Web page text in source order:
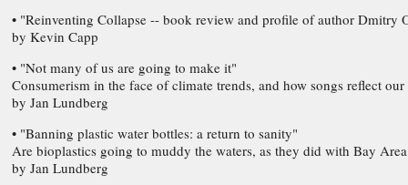
• "Reinventing Collapse -- book review and profile of author Dmitry
by Kevin Capp
• "Not many of us are going to make it"
Consumerism in the face of climate trends, and how songs reflect our
by Jan Lundberg
• "Banning plastic water bottles: a return to sanity"
Are bioplastics going to muddy the waters, as they did with Bay
by Jan Lundberg